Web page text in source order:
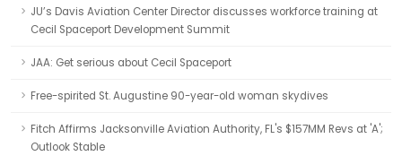
JU’s Davis Aviation Center Director discusses workforce training at
Cecil Spaceport Development Summit
JAA: Get serious about Cecil Spaceport
Free-spirited St. Augustine 90-year-old woman skydives
Fitch Affirms Jacksonville Aviation Authority, FL's $157MM Revs at 'A';
Outlook Stable